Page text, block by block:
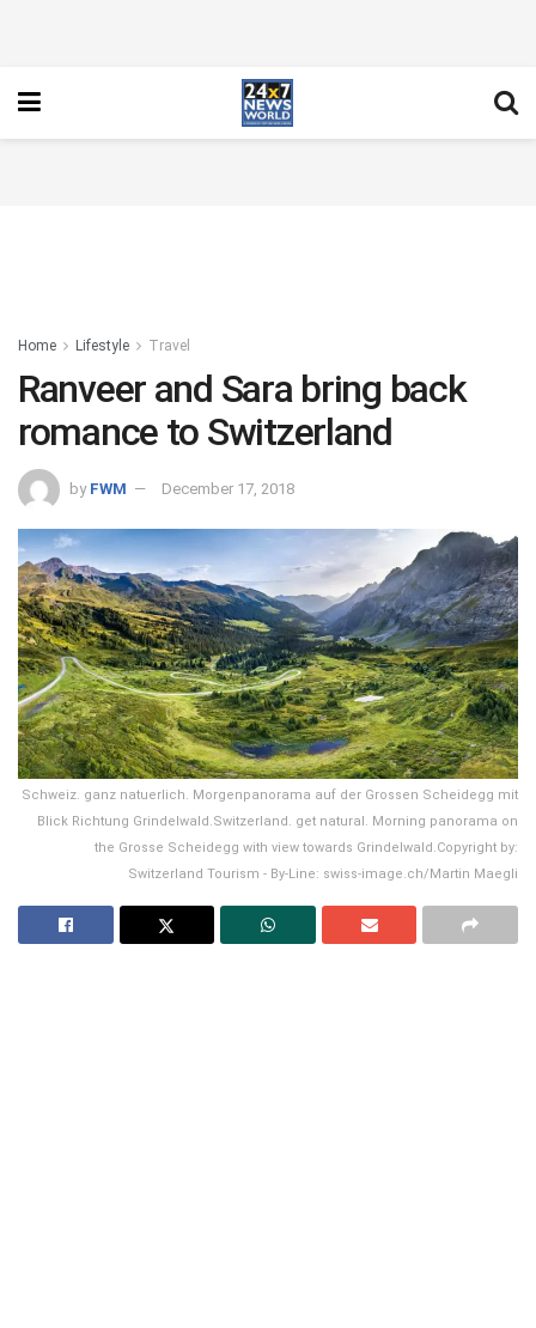
Home Lifestyle Travel
Ranveer and Sara bring back
romance to Switzerland
by FWM December 17, 2018
Schweiz. ganz natuerlich. Morgenpanorama auf der Grossen Scheidegg mit
Blick Richtung Grindelwald.Switzerland. get natural. Morning panorama on
the Grosse Scheidegg with view towards Grindelwald.Copyright by:
Switzerland Tourism - By-Line: swiss-image.ch/Martin Maegli